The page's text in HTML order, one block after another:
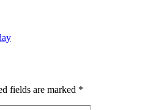
fields are marked *